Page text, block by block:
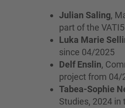
Julian Saling,
part of the
Luka Marie
since 04/2025
Delf Enslin,
project from 04/
Tabea-Sophie
Studies, 2024 in